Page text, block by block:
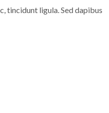
tincidunt ligula. Sed dapibus